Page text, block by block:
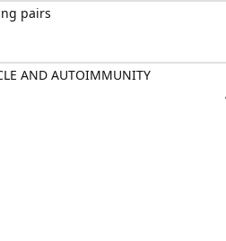
pairs
AND AUTOIMMUNITY